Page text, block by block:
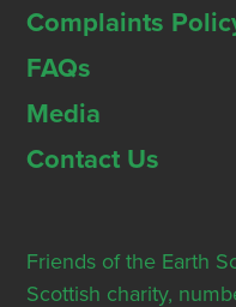
Complaints
FAQs
Media
Contact Us
Friends of the Earth
Scottish charity,